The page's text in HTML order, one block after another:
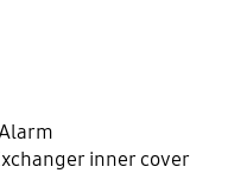
inner cover